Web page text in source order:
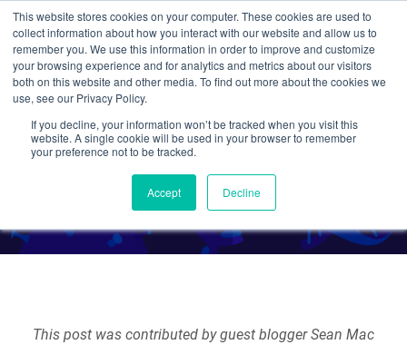
This website stores cookies on your computer. These cookies are used to
collect information about how you interact with our website and allow us to
remember you. We use this information in order to improve and customize
your browsing experience and for analytics and metrics about our visitors
both on this website and other media. To find out more about the cookies we
use, see our Privacy Policy.
If you decline, your information won’t be tracked when you visit this
website. A single cookie will be used in your browser to remember
your preference not to be tracked.
Accept Decline
Search
6 Tips for Grant Writing
By Guest Blogger
This post was contributed by guest blogger Sean Mac